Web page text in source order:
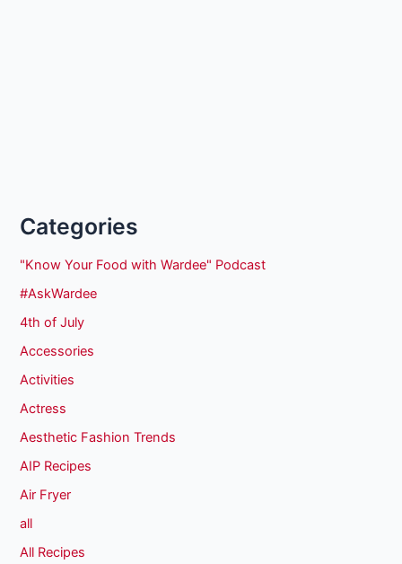
Categories
"Know Your Food with Wardee" Podcast
#AskWardee
4th of July
Accessories
Activities
Actress
Aesthetic Fashion Trends
AIP Recipes
Air Fryer
all
All Recipes